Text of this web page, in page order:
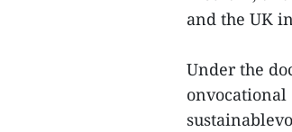
and the UK
Under the